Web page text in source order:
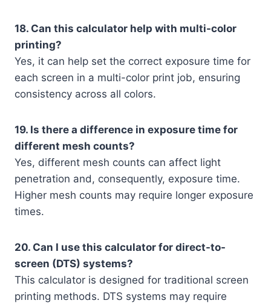
18. Can this calculator help with multi-color
printing?
Yes, it can help set the correct exposure time for
each screen in a multi-color print job, ensuring
consistency across all colors.
19. Is there a difference in exposure time for
different mesh counts?
Yes, different mesh counts can affect light
penetration and, consequently, exposure time.
Higher mesh counts may require longer exposure
times.
20. Can I use this calculator for direct-to-
screen (DTS) systems?
This calculator is designed for traditional screen
printing methods. DTS systems may require